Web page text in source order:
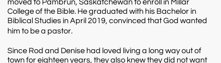
moved to Pambrun, Saskatchewan to enroll in Millar
College of the Bible. He graduated with his Bachelor in
Biblical Studies in April 2019, convinced that God wanted
him to be a pastor.
Since Rod and Denise had loved living a long way out of
town for eighteen years, they also knew they did not want